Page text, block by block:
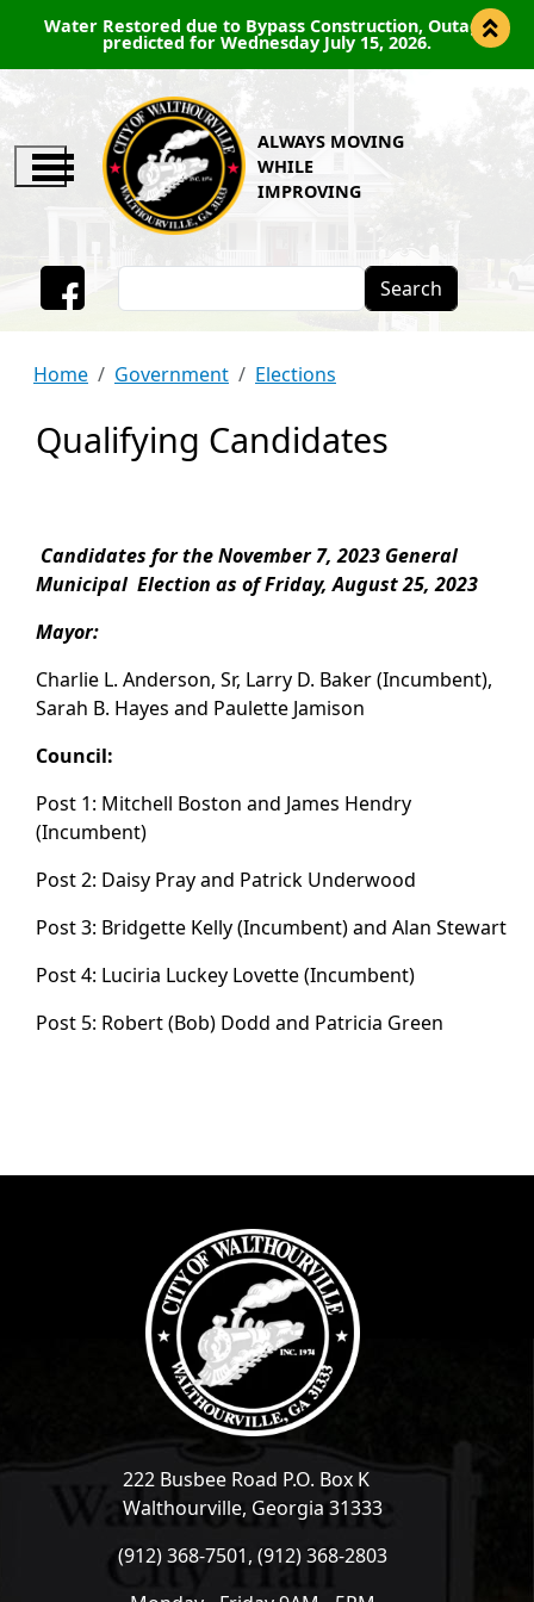
Water Restored due to Bypass Construction, Outage
predicted for Wednesday July 15, 2026.
ALWAYS MOVING
WHILE
IMPROVING
Home Government Elections
Qualifying Candidates
Candidates for the November 7, 2023 General
Municipal Election as of Friday, August 25, 2023
Mayor:
Charlie L. Anderson, Sr, Larry D. Baker (Incumbent),
Sarah B. Hayes and Paulette Jamison
Council:
Post 1: Mitchell Boston and James Hendry
(Incumbent)
Post 2: Daisy Pray and Patrick Underwood
Post 3: Bridgette Kelly (Incumbent) and Alan Stewart
Post 4: Luciria Luckey Lovette (Incumbent)
Post 5: Robert (Bob) Dodd and Patricia Green
222 Busbee Road P.O. Box K
Walthourville, Georgia 31333
(912) 368-7501, (912) 368-2803